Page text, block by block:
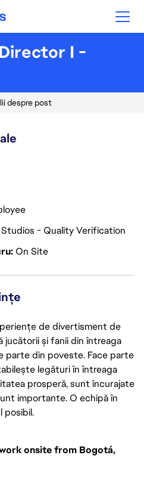
I -
despre post
Studios - Quality Verification
On Site
de divertisment de
jucătorii și fanii din întreaga
parte din poveste. Face parte
legături în întreaga
prosperă, sunt încurajate
importante. O echipă în
posibil.
onsite from Bogotá,